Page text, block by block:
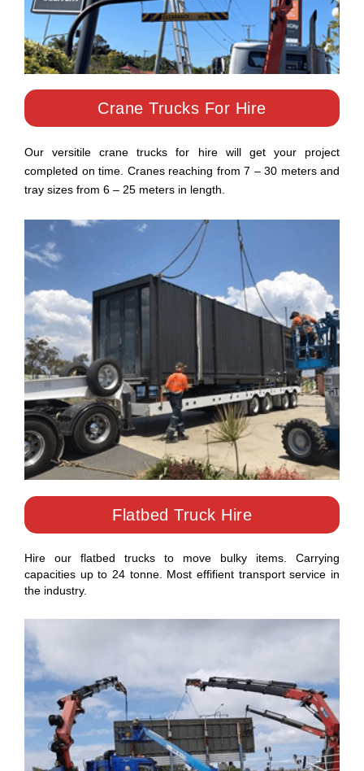
Crane Trucks For Hire
Our versitile crane trucks for hire will get your project
completed on time. Cranes reaching from 7 – 30 meters and
tray sizes from 6 – 25 meters in length.
Flatbed Truck Hire
Hire our flatbed trucks to move bulky items. Carrying
capacities up to 24 tonne. Most effifient transport service in
the industry.